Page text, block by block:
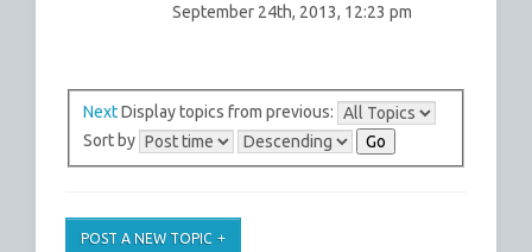
September 24th, 2013, 12:23 pm
Next Display topics from previous:
Sort by
POST A NEW TOPIC